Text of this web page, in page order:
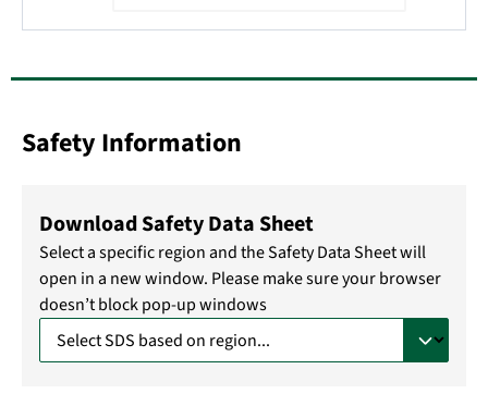
Safety Information
Download Safety Data Sheet
Select a specific region and the Safety Data Sheet will
open in a new window. Please make sure your browser
doesn’t block pop-up windows